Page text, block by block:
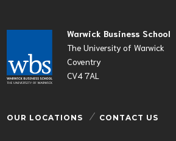
Warwick Business School
The University of Warwick
Coventry
CV4 7AL
OUR LOCATIONS CONTACT US